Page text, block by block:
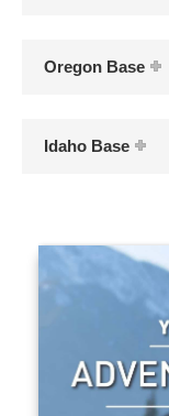
Oregon Base
Idaho Base